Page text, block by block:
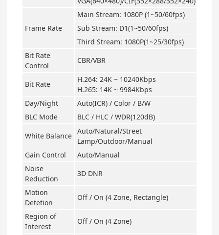
Frame Rate
Main Stream: 1080P (1~50/60fps)
Sub Stream: D1(1~50/60fps)
Third Stream: 1080P(1~25/30fps)
Bit Rate
Control
CBR/VBR
Bit Rate
H.264: 24K ~ 10240Kbps
H.265: 14K ~ 9984Kbps
Day/Night
Auto(ICR) / Color / B/W
BLC Mode
BLC / HLC / WDR(120dB)
White Balance
Auto/Natural/Street
Lamp/Outdoor/Manual
Gain Control
Auto/Manual
Noise
Reduction
3D DNR
Motion
Detetion
Off / On (4 Zone, Rectangle)
Region of
Interest
Off / On (4 Zone)